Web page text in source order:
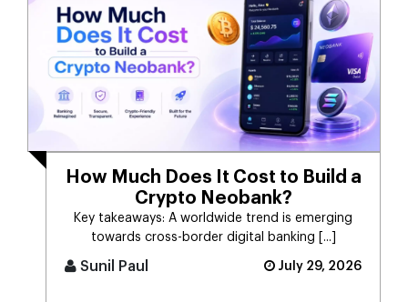
How Much Does It Cost to Build a
Crypto Neobank?
Key takeaways: A worldwide trend is emerging
towards cross-border digital banking [...]
Sunil Paul July 29, 2026